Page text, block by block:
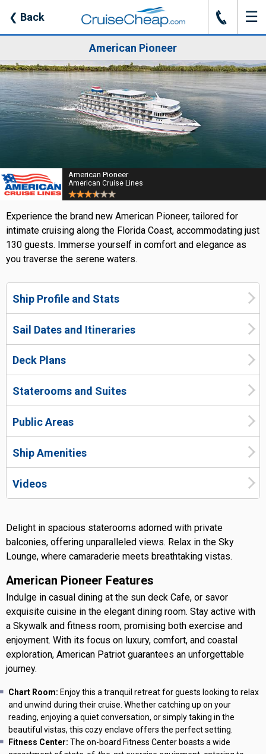
❮ Back J ☰
American Pioneer
American Pioneer
American Cruise Lines
Experience the brand new American Pioneer, tailored for
intimate cruising along the Florida Coast, accommodating just
130 guests. Immerse yourself in comfort and elegance as
you traverse the serene waters.
Ship Profile and Stats
Sail Dates and Itineraries
Deck Plans
Staterooms and Suites
Public Areas
Ship Amenities
Videos
Delight in spacious staterooms adorned with private
balconies, offering unparalleled views. Relax in the Sky
Lounge, where camaraderie meets breathtaking vistas.
American Pioneer Features
Indulge in casual dining at the sun deck Cafe, or savor
exquisite cuisine in the elegant dining room. Stay active with
a Skywalk and fitness room, promising both exercise and
enjoyment. With its focus on luxury, comfort, and coastal
exploration, American Patriot guarantees an unforgettable
journey.
Chart Room: Enjoy this a tranquil retreat for guests looking to relax
and unwind during their cruise. Whether catching up on your
reading, enjoying a quiet conversation, or simply taking in the
beautiful vistas, this cozy enclave offers the perfect setting.
Fitness Center: The on-board Fitness Center boasts a wide